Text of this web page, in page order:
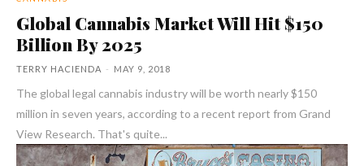
Global Cannabis Market Will Hit $150
Billion By 2025
TERRY HACIENDA - MAY 9, 2018
The global legal cannabis industry will be worth nearly $150
million in seven years, according to a recent report from Grand
View Research. That's quite...